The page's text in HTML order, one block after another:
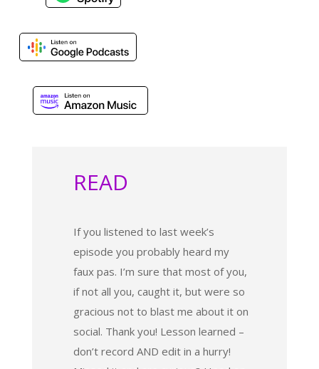
READ
If you listened to last week’s
episode you probably heard my
faux pas. I’m sure that most of you,
if not all you, caught it, but were so
gracious not to blast me about it on
social. Thank you! Lesson learned –
don’t record AND edit in a hurry!